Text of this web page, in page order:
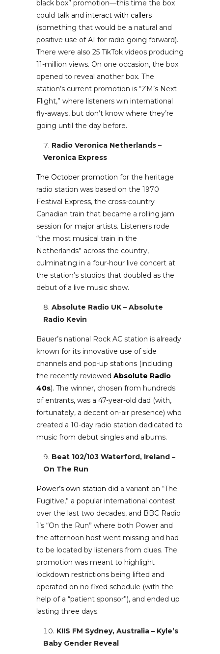
black box” promotion—this time the box
could talk and interact with callers
(something that would be a natural and
positive use of AI for radio going forward).
There were also 25 TikTok videos producing
11-million views. On one occasion, the box
opened to reveal another box. The
station’s current promotion is “ZM’s Next
Flight,” where listeners win international
fly-aways, but don’t know where they’re
going until the day before.
Radio Veronica Netherlands –
Veronica Express
The October promotion for the heritage
radio station was based on the 1970
Festival Express, the cross-country
Canadian train that became a rolling jam
session for major artists. Listeners rode
“the most musical train in the
Netherlands” across the country,
culminating in a four-hour live concert at
the station’s studios that doubled as the
debut of a live music show.
Absolute Radio UK – Absolute
Radio Kevin
Bauer’s national Rock AC station is already
known for its innovative use of side
channels and pop-up stations (including
the recently reviewed Absolute Radio
40s). The winner, chosen from hundreds
of entrants, was a 47-year-old dad (with,
fortunately, a decent on-air presence) who
created a 10-day radio station dedicated to
music from debut singles and albums.
Beat 102/103 Waterford, Ireland –
On The Run
Power’s own station did a variant on “The
Fugitive,” a popular international contest
over the last two decades, and BBC Radio
1’s “On the Run” where both Power and
the afternoon host went missing and had
to be located by listeners from clues. The
promotion was meant to highlight
lockdown restrictions being lifted and
operated on no fixed schedule (with the
help of a “patient sponsor”), and ended up
lasting three days.
KIIS FM Sydney, Australia – Kyle’s
Baby Gender Reveal